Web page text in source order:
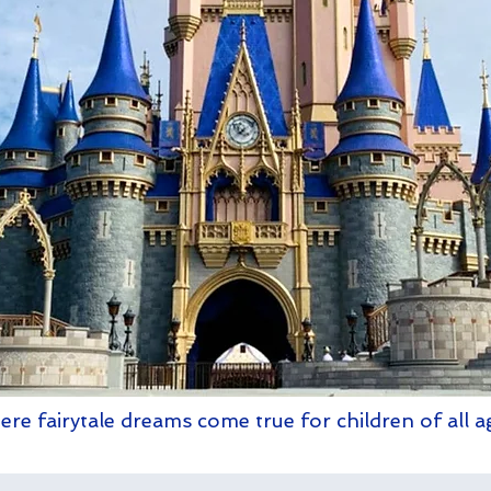
fairytale dreams come true for children of all